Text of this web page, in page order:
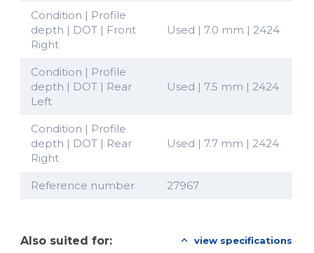
Condition | Profile
depth | DOT | Front
Right
Used | 7.0 mm | 2424
Condition | Profile
depth | DOT | Rear
Left
Used | 7.5 mm | 2424
Condition | Profile
depth | DOT | Rear
Right
Used | 7.7 mm | 2424
Reference number 27967
Also suited for: view specifications